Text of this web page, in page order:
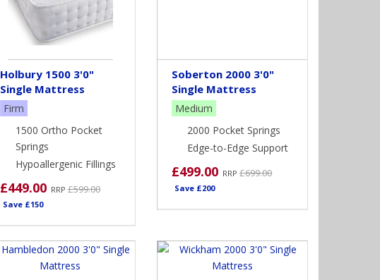
Holbury 1500 3'0"
Single Mattress
Firm
1500 Ortho Pocket
Springs
Hypoallergenic Fillings
£449.00RRP£599.00
Save £150
Soberton 2000 3'0"
Single Mattress
Medium
2000 Pocket Springs
Edge-to-Edge Support
£499.00 RRP£699.00
Save £200